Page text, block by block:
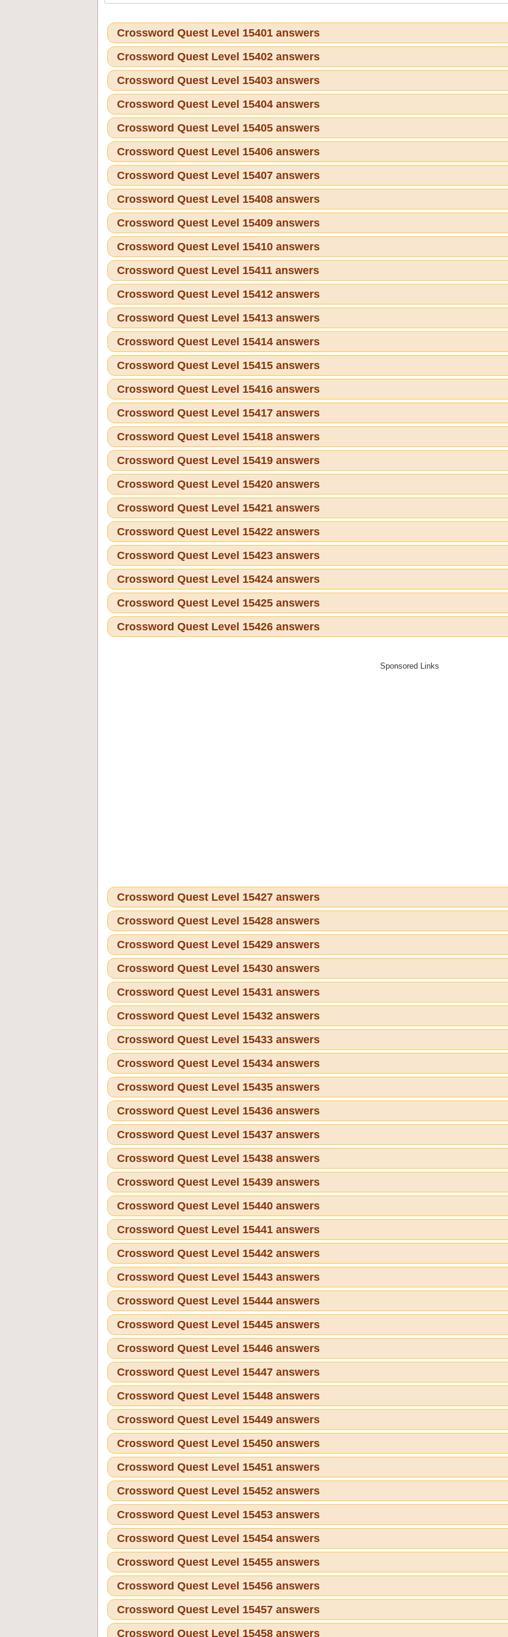
Crossword Quest Level 15401 answers
Crossword Quest Level 15402 answers
Crossword Quest Level 15403 answers
Crossword Quest Level 15404 answers
Crossword Quest Level 15405 answers
Crossword Quest Level 15406 answers
Crossword Quest Level 15407 answers
Crossword Quest Level 15408 answers
Crossword Quest Level 15409 answers
Crossword Quest Level 15410 answers
Crossword Quest Level 15411 answers
Crossword Quest Level 15412 answers
Crossword Quest Level 15413 answers
Crossword Quest Level 15414 answers
Crossword Quest Level 15415 answers
Crossword Quest Level 15416 answers
Crossword Quest Level 15417 answers
Crossword Quest Level 15418 answers
Crossword Quest Level 15419 answers
Crossword Quest Level 15420 answers
Crossword Quest Level 15421 answers
Crossword Quest Level 15422 answers
Crossword Quest Level 15423 answers
Crossword Quest Level 15424 answers
Crossword Quest Level 15425 answers
Crossword Quest Level 15426 answers
Crossword Quest Level 15427 answers
Crossword Quest Level 15428 answers
Crossword Quest Level 15429 answers
Crossword Quest Level 15430 answers
Crossword Quest Level 15431 answers
Crossword Quest Level 15432 answers
Crossword Quest Level 15433 answers
Crossword Quest Level 15434 answers
Crossword Quest Level 15435 answers
Crossword Quest Level 15436 answers
Crossword Quest Level 15437 answers
Crossword Quest Level 15438 answers
Crossword Quest Level 15439 answers
Crossword Quest Level 15440 answers
Crossword Quest Level 15441 answers
Crossword Quest Level 15442 answers
Crossword Quest Level 15443 answers
Crossword Quest Level 15444 answers
Crossword Quest Level 15445 answers
Crossword Quest Level 15446 answers
Crossword Quest Level 15447 answers
Crossword Quest Level 15448 answers
Crossword Quest Level 15449 answers
Crossword Quest Level 15450 answers
Crossword Quest Level 15451 answers
Crossword Quest Level 15452 answers
Crossword Quest Level 15453 answers
Crossword Quest Level 15454 answers
Crossword Quest Level 15455 answers
Crossword Quest Level 15456 answers
Crossword Quest Level 15457 answers
Crossword Quest Level 15458 answers